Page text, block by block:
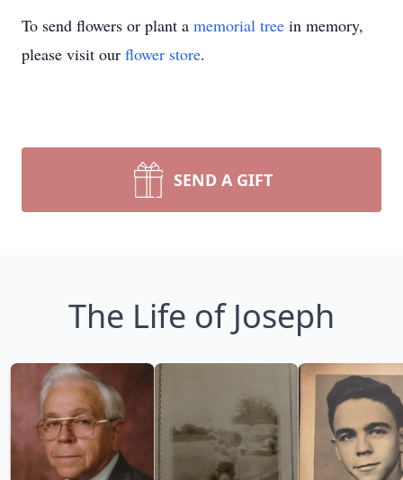
To send flowers or plant a memorial tree in memory,
please visit our flower store.
SEND A GIFT
The Life of Joseph